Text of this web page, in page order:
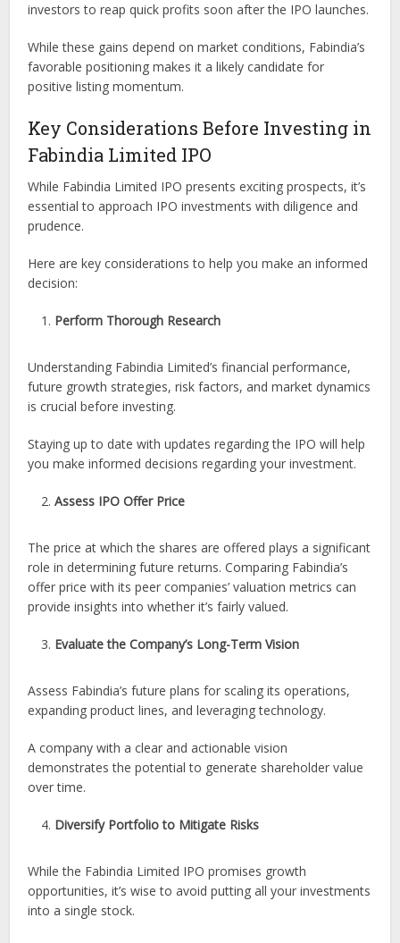
investors to reap quick profits soon after the IPO launches.
While these gains depend on market conditions, Fabindia’s
favorable positioning makes it a likely candidate for
positive listing momentum.
Key Considerations Before Investing in
Fabindia Limited IPO
While Fabindia Limited IPO presents exciting prospects, it’s
essential to approach IPO investments with diligence and
prudence.
Here are key considerations to help you make an informed
decision:
Perform Thorough Research
Understanding Fabindia Limited’s financial performance,
future growth strategies, risk factors, and market dynamics
is crucial before investing.
Staying up to date with updates regarding the IPO will help
you make informed decisions regarding your investment.
Assess IPO Offer Price
The price at which the shares are offered plays a significant
role in determining future returns. Comparing Fabindia’s
offer price with its peer companies’ valuation metrics can
provide insights into whether it’s fairly valued.
Evaluate the Company’s Long-Term Vision
Assess Fabindia’s future plans for scaling its operations,
expanding product lines, and leveraging technology.
A company with a clear and actionable vision
demonstrates the potential to generate shareholder value
over time.
Diversify Portfolio to Mitigate Risks
While the Fabindia Limited IPO promises growth
opportunities, it’s wise to avoid putting all your investments
into a single stock.